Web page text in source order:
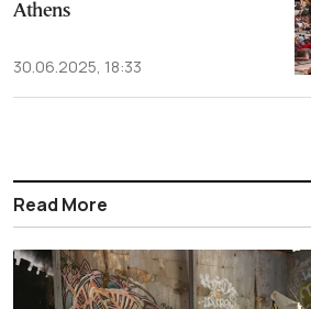
Athens
30.06.2025, 18:33
Read More